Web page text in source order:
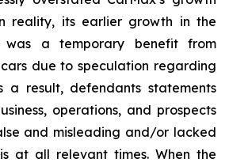
reality, its earlier growth in the
a temporary benefit from
due to speculation regarding
result, defendants statements
operations, and prospects
and misleading and/or lacked
at all relevant times. When the